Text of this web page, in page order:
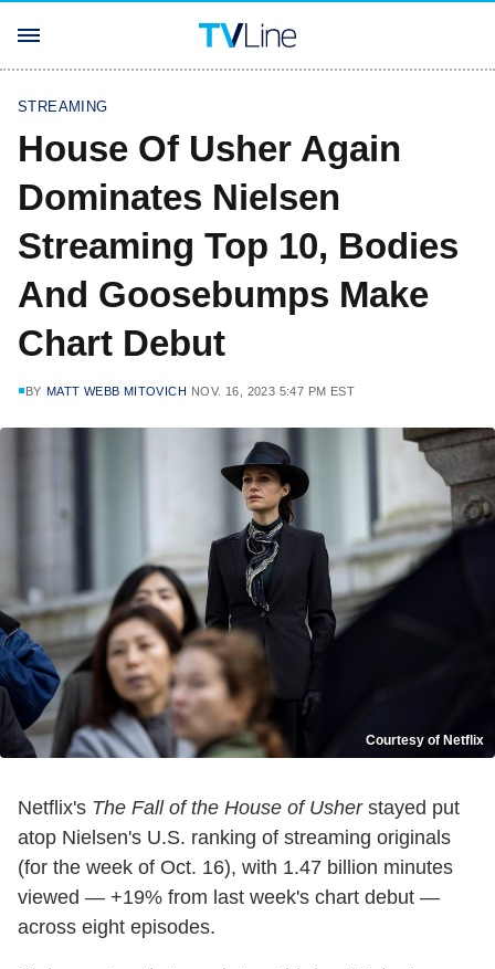
STREAMING
House Of Usher Again
Dominates Nielsen
Streaming Top 10, Bodies
And Goosebumps Make
Chart Debut
BY MATT WEBB MITOVICH NOV. 16, 2023 5:47 PM EST
Courtesy of Netflix
Netflix's The Fall of the House of Usherstayed put
atop Nielsen's U.S. ranking of streaming originals
(for the week of Oct. 16), with 1.47 billion minutes
viewed — +19% from last week's chart debut —
across eight episodes.